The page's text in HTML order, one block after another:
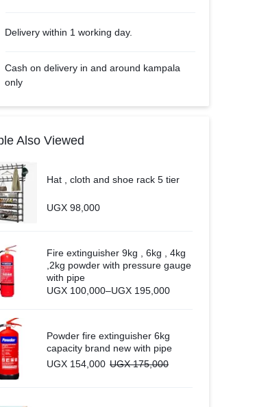
Delivery within 1 working day.
Cash on delivery in and around kampala
only
Also Viewed
Hat , cloth and shoe rack 5 tier
UGX 98,000
Fire extinguisher 9kg , 6kg , 4kg
,2kg powder with pressure gauge
with pipe
UGX 100,000–UGX 195,000
Price
Powder fire extinguisher 6kg
capacity brand new with pipe
UGX 154,000 UGX175,000